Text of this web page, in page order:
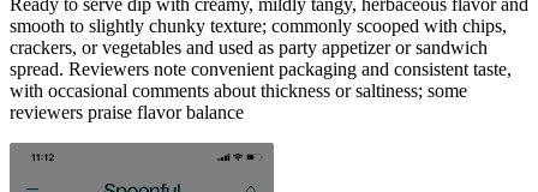
Ready to serve dip with creamy, mildly tangy, herbaceous flavor and
smooth to slightly chunky texture; commonly scooped with chips,
crackers, or vegetables and used as party appetizer or sandwich
spread. Reviewers note convenient packaging and consistent taste,
with occasional comments about thickness or saltiness; some
reviewers praise flavor balance